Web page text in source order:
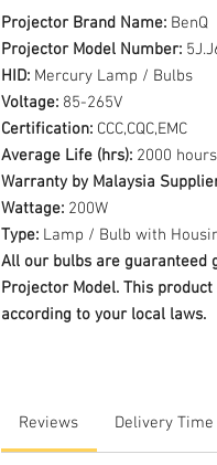
Projector Brand Name: BenQ
Projector Model Number:
HID: Mercury Lamp / Bulbs
Voltage: 85-265V
Certification: CCC,CQC,EMC
Average Life (hrs): 2000 hours
Warranty by Malaysia
Wattage: 200W
Type: Lamp / Bulb with
All our bulbs are guaranteed
Projector Model. This
according to your local laws.
Reviews Delivery Time